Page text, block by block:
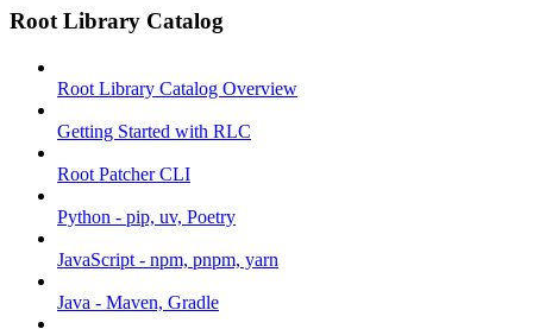
Root Library Catalog
Root Library Catalog Overview
Getting Started with RLC
Root Patcher CLI
Python - pip, uv, Poetry
JavaScript - npm, pnpm, yarn
Java - Maven, Gradle